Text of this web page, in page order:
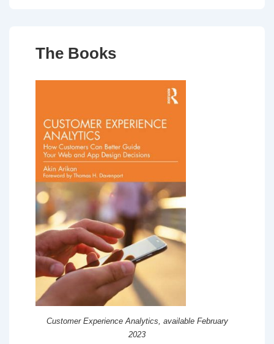
The Books
Customer Experience Analytics, available February
2023